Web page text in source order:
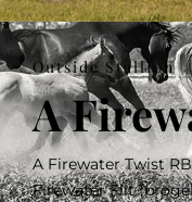
Outside Stallion
A
A Firewater Twist
Firewater Flit